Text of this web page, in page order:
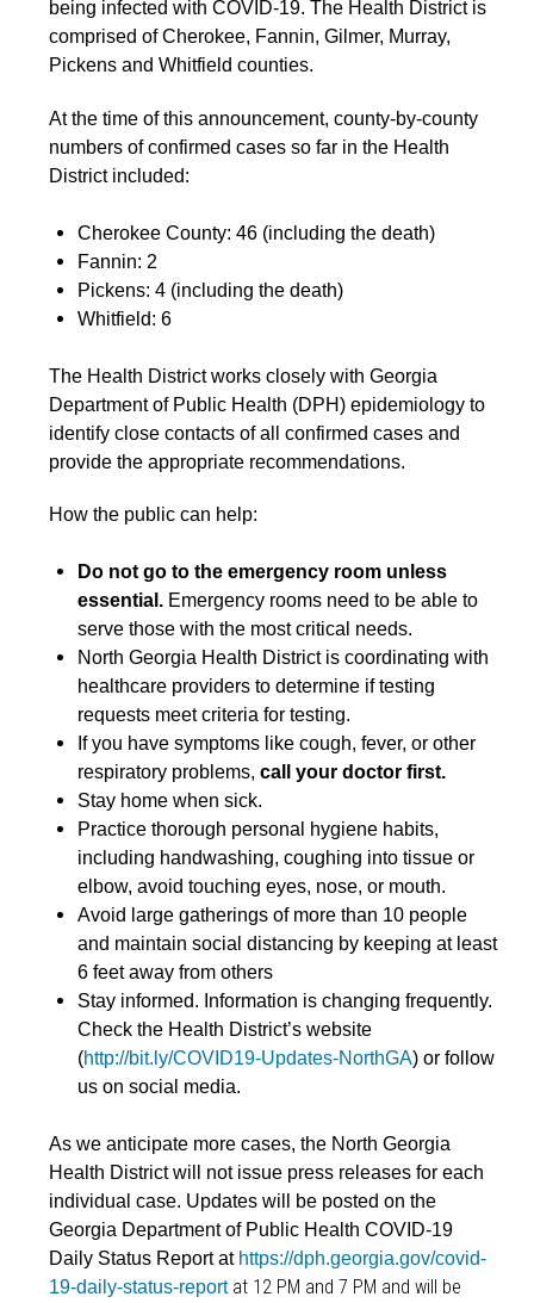
being infected with COVID-19. The Health District is
comprised of Cherokee, Fannin, Gilmer, Murray,
Pickens and Whitfield counties.
At the time of this announcement, county-by-county
numbers of confirmed cases so far in the Health
District included:
Cherokee County: 46 (including the death)
Fannin: 2
Pickens: 4 (including the death)
Whitfield: 6
The Health District works closely with Georgia
Department of Public Health (DPH) epidemiology to
identify close contacts of all confirmed cases and
provide the appropriate recommendations.
How the public can help:
Do not go to the emergency room unless
essential.Emergency rooms need to be able to
serve those with the most critical needs.
North Georgia Health District is coordinating with
healthcare providers to determine if testing
requests meet criteria for testing.
If you have symptoms like cough, fever, or other
respiratory problems, call your doctor first.
Stay home when sick.
Practice thorough personal hygiene habits,
including handwashing, coughing into tissue or
elbow, avoid touching eyes, nose, or mouth.
Avoid large gatherings of more than 10 people
and maintain social distancing by keeping at least
6 feet away from others
Stay informed. Information is changing frequently.
Check the Health District’s website
(http://bit.ly/COVID19-Updates-NorthGA) or follow
us on social media.
As we anticipate more cases, the North Georgia
Health District will not issue press releases for each
individual case. Updates will be posted on the
Georgia Department of Public Health COVID-19
Daily Status Report at https://dph.georgia.gov/covid-
19-daily-status-reportat 12 PM and 7 PM and will be